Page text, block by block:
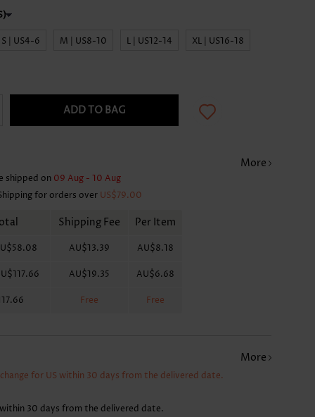
S | US4-6 M | US8-10 L | US12-14 XL | US16-18
ADD TO BAG
More
shipped on 09 Aug - 10 Aug
for orders over US$79.00
Shipping Fee Per Item
AU$13.39 AU$8.18
AU$19.35 AU$6.68
Free Free
More
for US within 30 days from the delivered date.
30 days from the delivered date.